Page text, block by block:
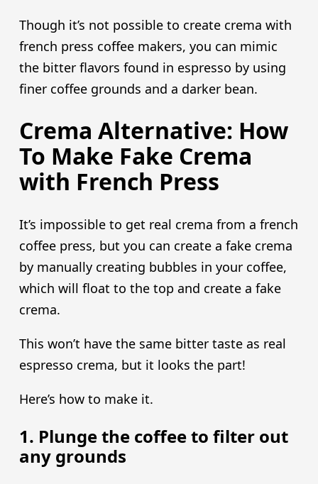
Though it’s not possible to create crema with
french press coffee makers, you can mimic
the bitter flavors found in espresso by using
finer coffee grounds and a darker bean.
Crema Alternative: How
To Make Fake Crema
with French Press
It’s impossible to get real crema from a french
coffee press, but you can create a fake crema
by manually creating bubbles in your coffee,
which will float to the top and create a fake
crema.
This won’t have the same bitter taste as real
espresso crema, but it looks the part!
Here’s how to make it.
1. Plunge the coffee to filter out
any grounds